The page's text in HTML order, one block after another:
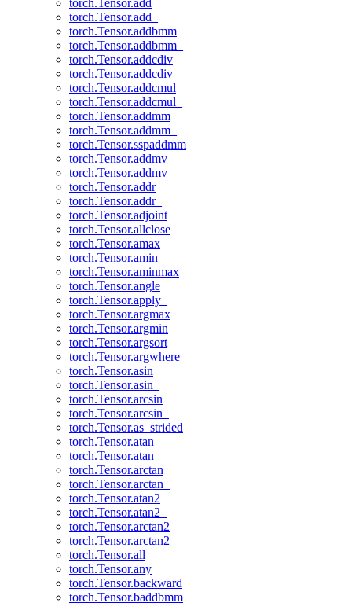
torch.Tensor.add
torch.Tensor.add_
torch.Tensor.addbmm
torch.Tensor.addbmm_
torch.Tensor.addcdiv
torch.Tensor.addcdiv_
torch.Tensor.addcmul
torch.Tensor.addcmul_
torch.Tensor.addmm
torch.Tensor.addmm_
torch.Tensor.sspaddmm
torch.Tensor.addmv
torch.Tensor.addmv_
torch.Tensor.addr
torch.Tensor.addr_
torch.Tensor.adjoint
torch.Tensor.allclose
torch.Tensor.amax
torch.Tensor.amin
torch.Tensor.aminmax
torch.Tensor.angle
torch.Tensor.apply_
torch.Tensor.argmax
torch.Tensor.argmin
torch.Tensor.argsort
torch.Tensor.argwhere
torch.Tensor.asin
torch.Tensor.asin_
torch.Tensor.arcsin
torch.Tensor.arcsin_
torch.Tensor.as_strided
torch.Tensor.atan
torch.Tensor.atan_
torch.Tensor.arctan
torch.Tensor.arctan_
torch.Tensor.atan2
torch.Tensor.atan2_
torch.Tensor.arctan2
torch.Tensor.arctan2_
torch.Tensor.all
torch.Tensor.any
torch.Tensor.backward
torch.Tensor.baddbmm